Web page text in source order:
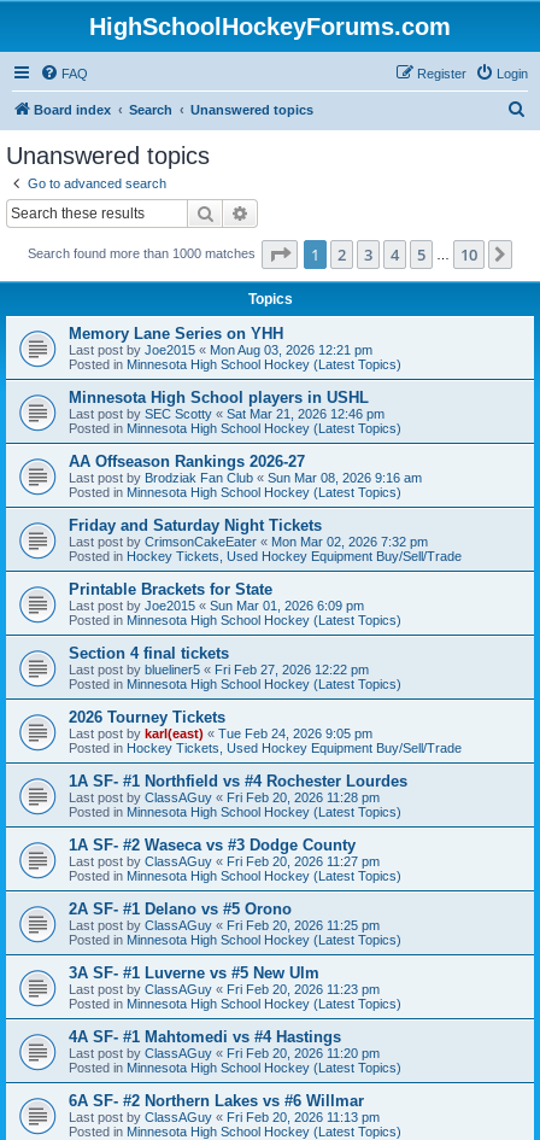
HighSchoolHockeyForums.com
FAQ Login
Register
Board index Search Unanswered topics
Unanswered topics
Go to advanced search
Search
Search found more than 1000 matches Page 1of 10
1 2 3 4 5 10
Topics
Memory Lane Series on YHH
Last post by Joe2015 « Mon Aug 03, 2026 12:21 pm
Posted in Minnesota High School Hockey (Latest Topics)
Minnesota High School players in USHL
Last post by SEC Scotty « Sat Mar 21, 2026 12:46 pm
Posted in Minnesota High School Hockey (Latest Topics)
AA Offseason Rankings 2026-27
Last post by Brodziak Fan Club « Sun Mar 08, 2026 9:16 am
Posted in Minnesota High School Hockey (Latest Topics)
Friday and Saturday Night Tickets
Last post by CrimsonCakeEater « Mon Mar 02, 2026 7:32 pm
Posted in Hockey Tickets, Used Hockey Equipment Buy/Sell/Trade
Printable Brackets for State
Last post by Joe2015 « Sun Mar 01, 2026 6:09 pm
Posted in Minnesota High School Hockey (Latest Topics)
Section 4 final tickets
Last post by blueliner5 « Fri Feb 27, 2026 12:22 pm
Posted in Minnesota High School Hockey (Latest Topics)
2026 Tourney Tickets
Last post by karl(east) « Tue Feb 24, 2026 9:05 pm
Posted in Hockey Tickets, Used Hockey Equipment Buy/Sell/Trade
1A SF- #1 Northfield vs #4 Rochester Lourdes
Last post by ClassAGuy « Fri Feb 20, 2026 11:28 pm
Posted in Minnesota High School Hockey (Latest Topics)
1A SF- #2 Waseca vs #3 Dodge County
Last post by ClassAGuy « Fri Feb 20, 2026 11:27 pm
Posted in Minnesota High School Hockey (Latest Topics)
2A SF- #1 Delano vs #5 Orono
Last post by ClassAGuy « Fri Feb 20, 2026 11:25 pm
Posted in Minnesota High School Hockey (Latest Topics)
3A SF- #1 Luverne vs #5 New Ulm
Last post by ClassAGuy « Fri Feb 20, 2026 11:23 pm
Posted in Minnesota High School Hockey (Latest Topics)
4A SF- #1 Mahtomedi vs #4 Hastings
Last post by ClassAGuy « Fri Feb 20, 2026 11:20 pm
Posted in Minnesota High School Hockey (Latest Topics)
6A SF- #2 Northern Lakes vs #6 Willmar
Last post by ClassAGuy « Fri Feb 20, 2026 11:13 pm
Posted in Minnesota High School Hockey (Latest Topics)